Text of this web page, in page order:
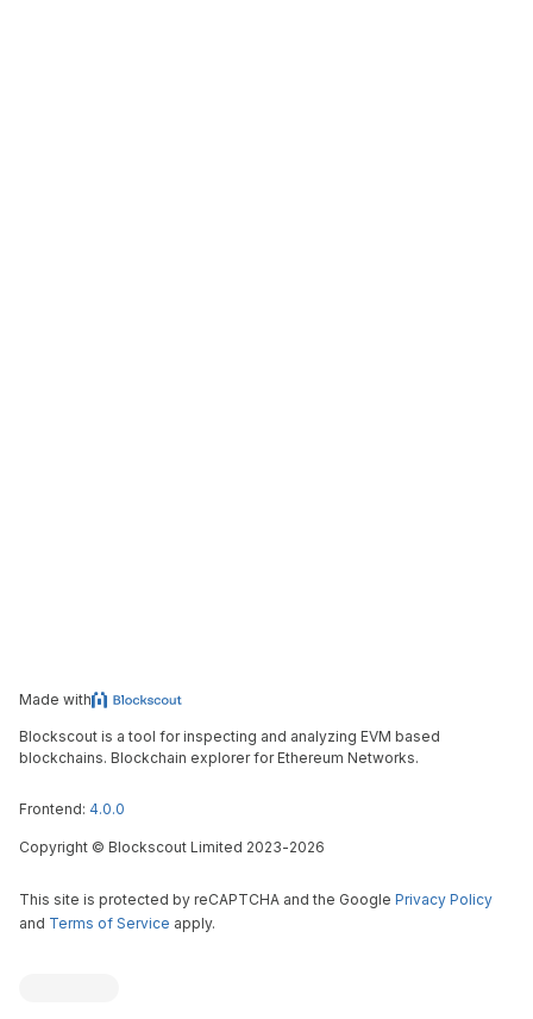
Made with
Blockscout is a tool for inspecting and analyzing EVM based
blockchains. Blockchain explorer for Ethereum Networks.
Frontend: 4.0.0
Copyright © Blockscout Limited 2023-2026
This site is protected by reCAPTCHA and the Google Privacy Policy
and Terms of Service apply.